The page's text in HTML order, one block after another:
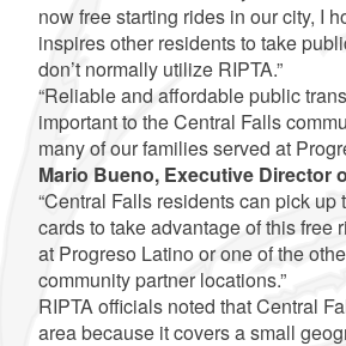
now free starting rides in our city, I
inspires other residents to take
don’t normally utilize RIPTA.”
“Reliable and affordable public
important to the Central Falls
many of our families served at
Mario Bueno, Executive Director
“Central Falls residents can pick up
cards to take advantage of this free
at Progreso Latino or one of the
community partner locations.”
RIPTA officials noted that Central
area because it covers a small